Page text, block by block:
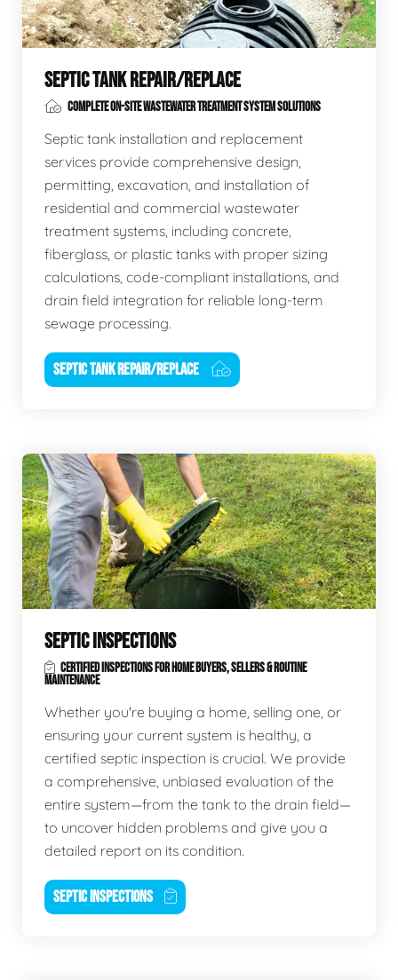
SEPTIC TANK REPAIR/REPLACE
COMPLETE ON-SITE WASTEWATER TREATMENT SYSTEM SOLUTIONS
Septic tank installation and replacement
services provide comprehensive design,
permitting, excavation, and installation of
residential and commercial wastewater
treatment systems, including concrete,
fiberglass, or plastic tanks with proper sizing
calculations, code-compliant installations, and
drain field integration for reliable long-term
sewage processing.
SEPTIC TANK REPAIR/REPLACE
SEPTIC INSPECTIONS
CERTIFIED INSPECTIONS FOR HOME BUYERS, SELLERS & ROUTINE
MAINTENANCE
Whether you're buying a home, selling one, or
ensuring your current system is healthy, a
certified septic inspection is crucial. We provide
a comprehensive, unbiased evaluation of the
entire system—from the tank to the drain field—
to uncover hidden problems and give you a
detailed report on its condition.
SEPTIC INSPECTIONS